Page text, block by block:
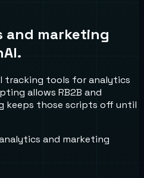
and marketing
tracking tools for analytics
allows RB2B and
keeps those scripts off until
and marketing